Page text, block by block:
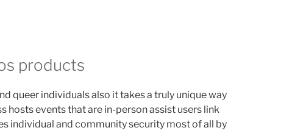
products
queer individuals also it takes a truly unique way
hosts events that are in-person assist users link
individual and community security most of all by